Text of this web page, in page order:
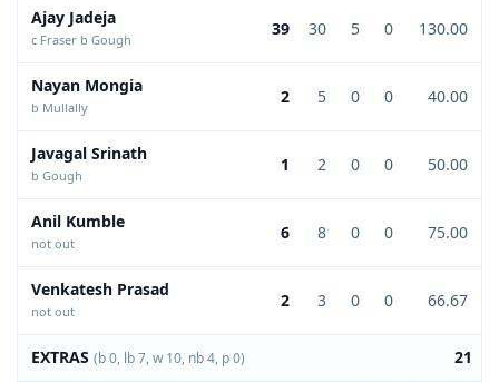
Ajay Jadeja
c Fraser b Gough
39 30 5 0 130.00
Nayan Mongia
b Mullally
2 5 0 0 40.00
Javagal Srinath
b Gough
1 2 0 0 50.00
Anil Kumble
not out
6 8 0 0 75.00
Venkatesh Prasad
not out
2 3 0 0 66.67
EXTRAS (b 0, lb 7, w 10, nb 4, p 0) 21